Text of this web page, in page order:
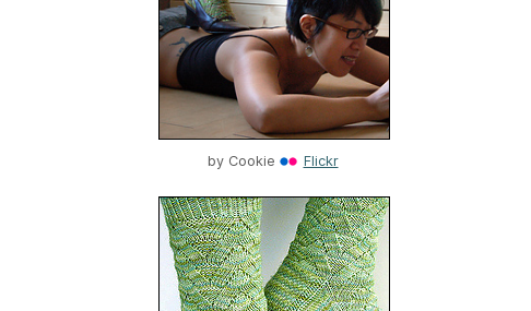
by Cookie Flickr